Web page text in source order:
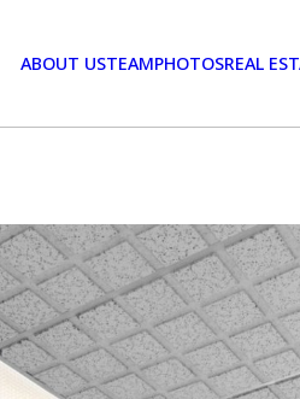
ABOUT USTEAMPHOTOSREAL